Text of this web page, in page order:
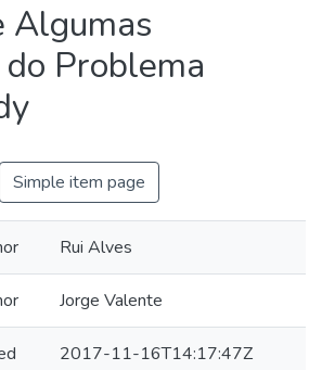
Algumas
Problema
Simple item page
Rui Alves
Jorge Valente
2017-11-16T14:17:47Z